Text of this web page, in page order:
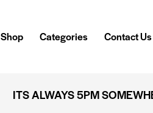
Shop Categories Contact Us
ITS ALWAYS 5PM